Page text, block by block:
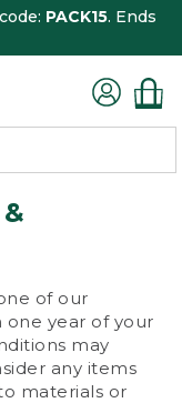
PACK15. Ends
of our
year of your
may
any items
materials or